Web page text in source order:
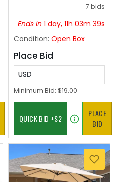
Photography Props |
Multiple (1.2m*2.4m)
7 bids
Ends in 1 day, 11h 03m 38s
Condition: Open Box
Place Bid
USD
Minimum Bid: $19.00
PLACE
BID